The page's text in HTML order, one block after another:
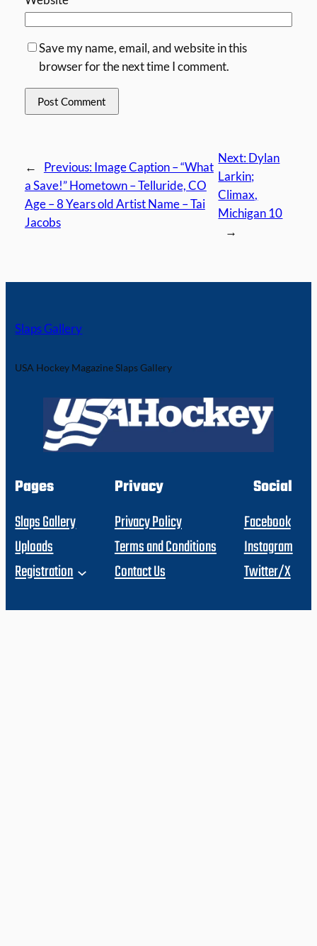
Save my name, email, and website in this
browser for the next time I comment.
← Previous:Image Caption – “What
a Save!” Hometown – Telluride, CO
Age – 8 Years old Artist Name – Tai
Jacobs
Next:Dylan
Larkin;
Climax,
Michigan 10
→
Slaps Gallery
USA Hockey Magazine Slaps Gallery
Pages
Slaps Gallery
Uploads
Registration
Privacy
Privacy Policy
Terms and Conditions
Contact Us
Social
Facebook
Instagram
Twitter/X